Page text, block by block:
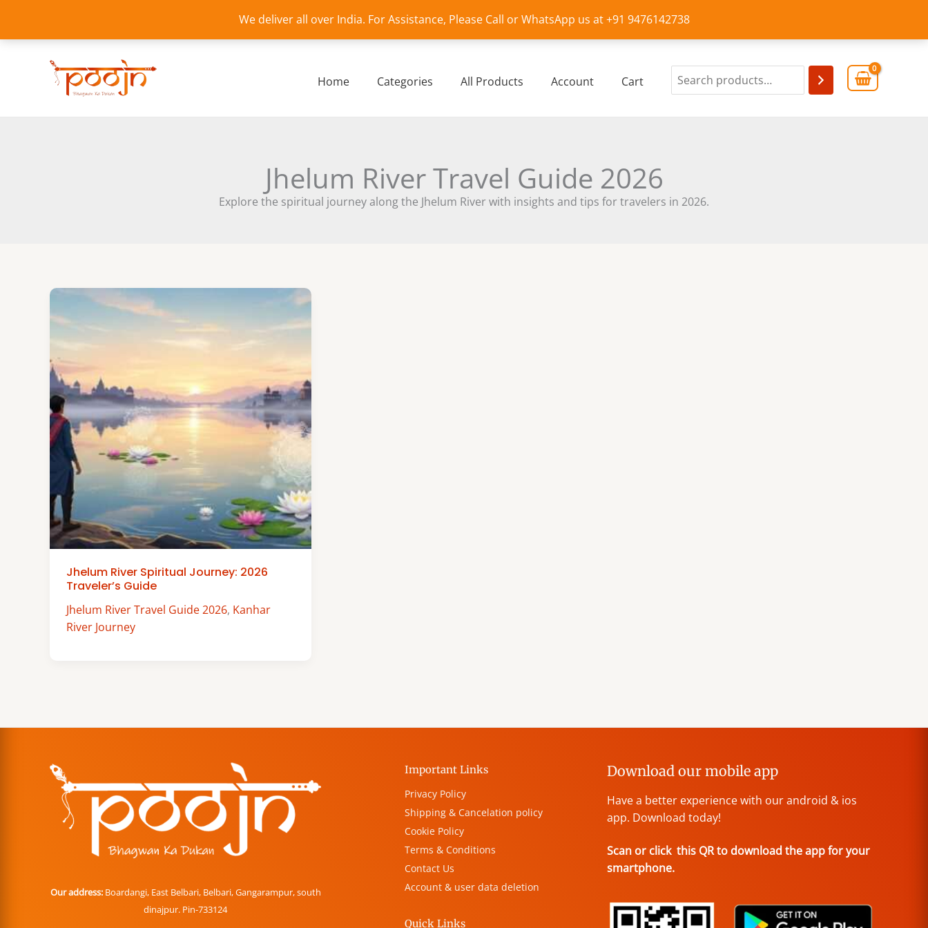
We deliver all over India. For Assistance, Please Call or WhatsApp us at +91 9476142738
content
Home Categories All Products Account Cart
Jhelum River Travel Guide 2026
Explore the spiritual journey along the Jhelum River with insights and tips for travelers in 2026.
Jhelum River Spiritual Journey: 2026
Traveler’s Guide
Jhelum River Travel Guide 2026, Kanhar
River Journey
Our address:Boardangi, East Belbari, Belbari, Gangarampur, south
dinajpur. Pin-733124
Important Links
Privacy Policy
Shipping & Cancelation policy
Cookie Policy
Terms & Conditions
Contact Us
Account & user data deletion
Quick Links
Download our mobile app
Have a better experience with our android & ios
app. Download today!
Scan or click this QR to download the app for your
smartphone.